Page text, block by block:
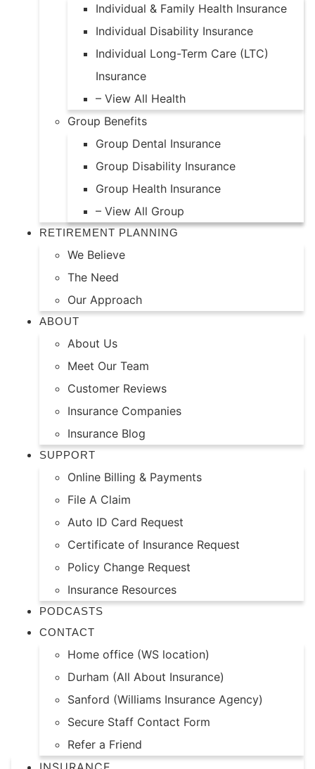
Individual & Family Health Insurance
Individual Disability Insurance
Individual Long-Term Care (LTC)
Insurance
– View All Health
Group Benefits
Group Dental Insurance
Group Disability Insurance
Group Health Insurance
– View All Group
RETIREMENT PLANNING
We Believe
The Need
Our Approach
ABOUT
About Us
Meet Our Team
Customer Reviews
Insurance Companies
Insurance Blog
SUPPORT
Online Billing & Payments
File A Claim
Auto ID Card Request
Certificate of Insurance Request
Policy Change Request
Insurance Resources
PODCASTS
CONTACT
Home office (WS location)
Durham (All About Insurance)
Sanford (Williams Insurance Agency)
Secure Staff Contact Form
Refer a Friend